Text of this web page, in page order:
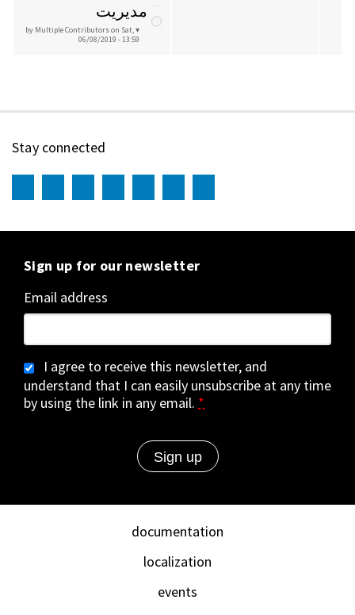
مدیریت
by Multiple Contributorson Sat,
06/08/2019 - 13:59
Stay connected
Sign up for our newsletter
Email address
I agree to receive this newsletter, and
understand that I can easily unsubscribe at any time
by using the link in any email. *
documentation
localization
events